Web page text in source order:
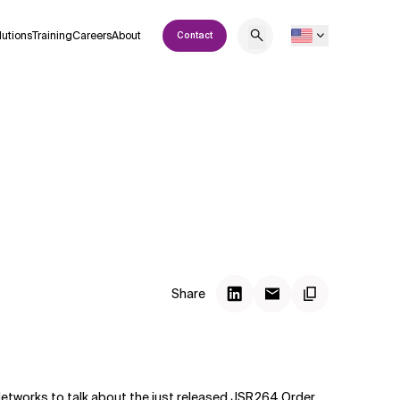
TrainingCareersAbout Contact
Share